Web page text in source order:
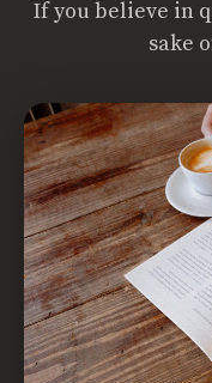
If you believe in
sake